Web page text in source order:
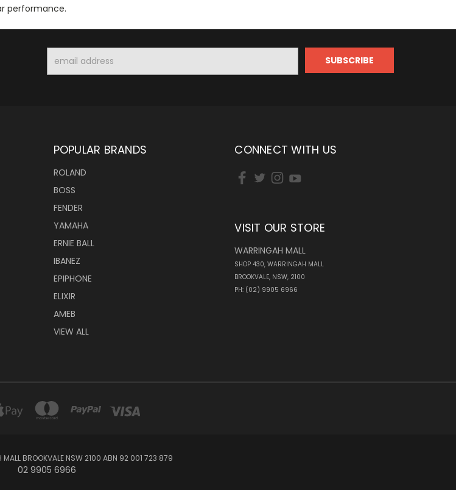
performance.
Address
POPULAR BRANDS
ROLAND
BOSS
FENDER
YAMAHA
ERNIE BALL
IBANEZ
EPIPHONE
ELIXIR
AMEB
VIEW ALL
CONNECT WITH US
VISIT OUR STORE
WARRINGAH MALL
SHOP 430, WARRINGAH MALL
BROOKVALE, NSW, 2100
PH: (02) 9905 6966
MALL BROOKVALE NSW 2100 ABN 92 001 723 879
02 9905 6966